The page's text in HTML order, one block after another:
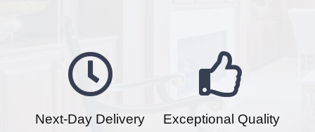
Next-Day Delivery Exceptional Quality